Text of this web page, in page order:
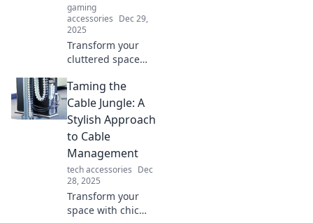
gaming
accessories Dec 29,
2025
Transform your
cluttered space
cable
management
hacks! Say
goodbye to
tangled wires and
hello to
organization bliss!
Taming the
Cable Jungle: A
Stylish Approach
to Cable
Management
tech accessories Dec
28, 2025
Transform your
space with chic